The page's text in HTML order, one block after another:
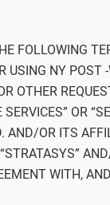
FOLLOWING
USING NY POST
OTHER
OR
AND/OR ITS
WITH,